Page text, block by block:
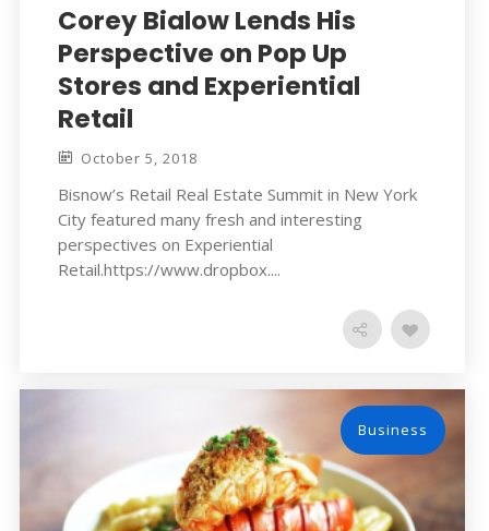
Corey Bialow Lends His
Perspective on Pop Up
Stores and Experiential
Retail
October 5, 2018
Bisnow’s Retail Real Estate Summit in New York
City featured many fresh and interesting
perspectives on Experiential
Retail.https://www.dropbox....
Business